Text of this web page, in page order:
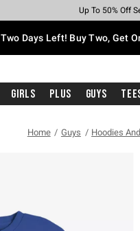
Earn Hot Cash
Up To 50% Off
Up To 40% Off
Up To 60% Off
Free Pickup
Free Shipping
Two Days Left! Buy Two, Get
Girls Plus Guys
Home Guys Hoodies